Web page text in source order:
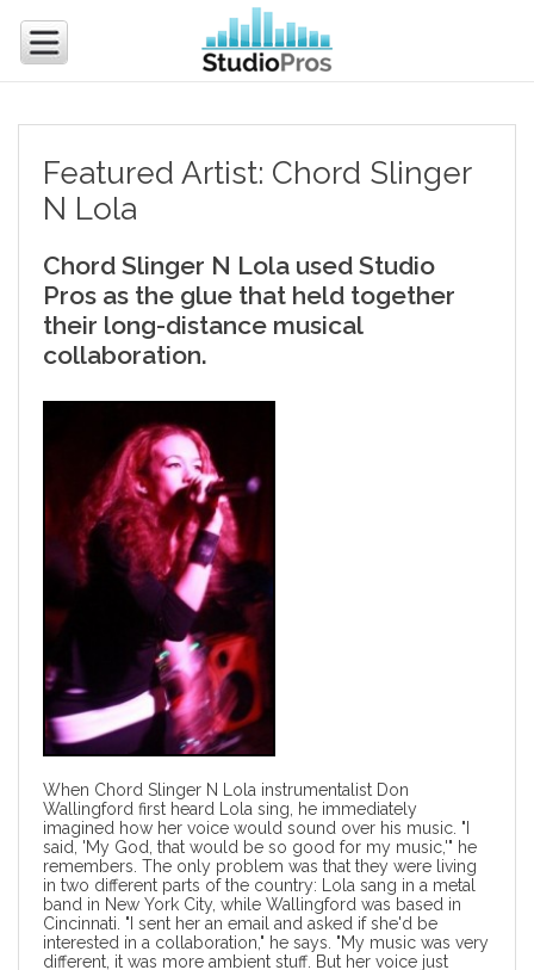
Featured Artist: Chord Slinger
N Lola
Chord Slinger N Lola used Studio
Pros as the glue that held together
their long-distance musical
collaboration.
When Chord Slinger N Lola instrumentalist Don
Wallingford first heard Lola sing, he immediately
imagined how her voice would sound over his music. "I
said, 'My God, that would be so good for my music,'" he
remembers. The only problem was that they were living
in two different parts of the country: Lola sang in a metal
band in New York City, while Wallingford was based in
Cincinnati. "I sent her an email and asked if she'd be
interested in a collaboration," he says. "My music was very
different, it was more ambient stuff. But her voice just